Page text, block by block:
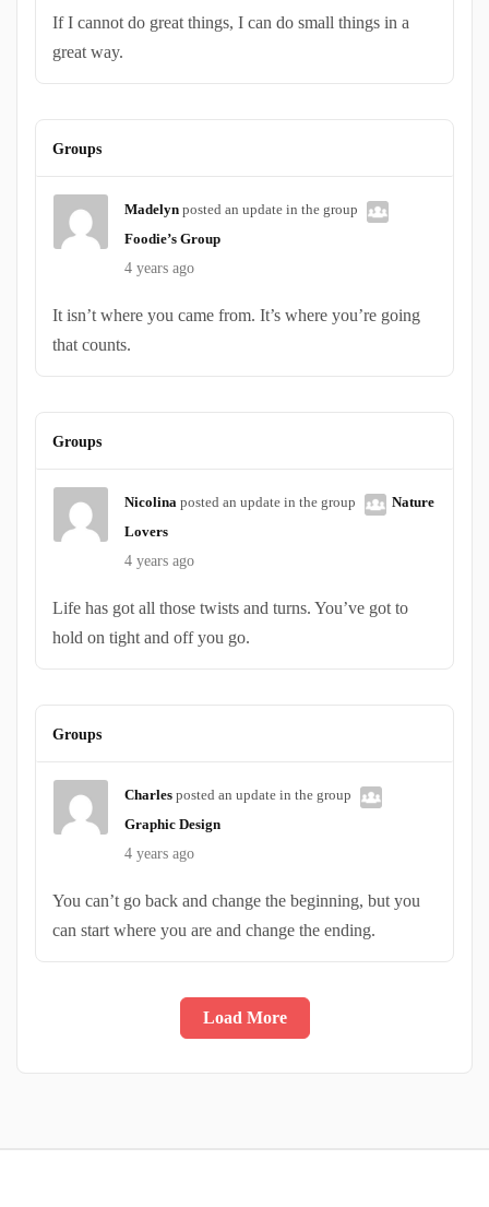
If I cannot do great things, I can do small things in a
great way.
Groups
Madelyn posted an update in the group
Foodie’s Group
4 years ago
It isn’t where you came from. It’s where you’re going
that counts.
Groups
Nicolina posted an update in the group
Nature
Lovers
4 years ago
Life has got all those twists and turns. You’ve got to
hold on tight and off you go.
Groups
Charles posted an update in the group
Graphic Design
4 years ago
You can’t go back and change the beginning, but you
can start where you are and change the ending.
Load More